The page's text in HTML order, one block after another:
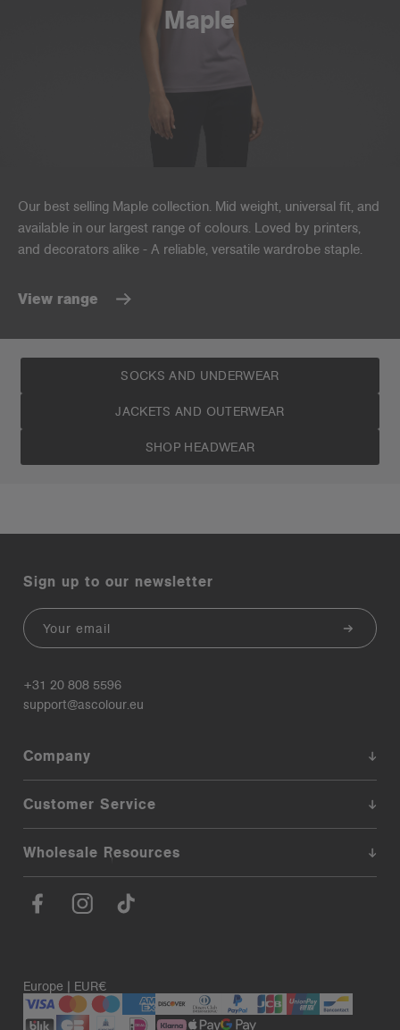
Maple
Our best selling Maple collection. Mid weight, universal fit, and
available in our largest range of colours. Loved by printers,
and decorators alike - A reliable, versatile wardrobe staple.
View range
SOCKS AND UNDERWEAR
JACKETS AND OUTERWEAR
SHOP HEADWEAR
Sign up to our newsletter
Email
+31 20 808 5596
support@ascolour.eu
Company
Customer Service
Wholesale Resources
Europe | EUR€